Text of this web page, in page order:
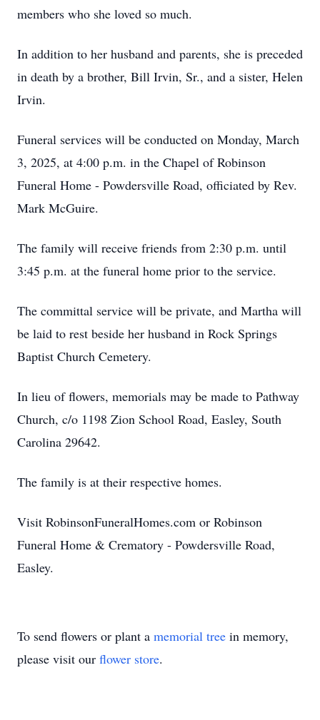
members who she loved so much.
In addition to her husband and parents, she is preceded
in death by a brother, Bill Irvin, Sr., and a sister, Helen
Irvin.
Funeral services will be conducted on Monday, March
3, 2025, at 4:00 p.m. in the Chapel of Robinson
Funeral Home - Powdersville Road, officiated by Rev.
Mark McGuire.
The family will receive friends from 2:30 p.m. until
3:45 p.m. at the funeral home prior to the service.
The committal service will be private, and Martha will
be laid to rest beside her husband in Rock Springs
Baptist Church Cemetery.
In lieu of flowers, memorials may be made to Pathway
Church, c/o 1198 Zion School Road, Easley, South
Carolina 29642.
The family is at their respective homes.
Visit RobinsonFuneralHomes.com or Robinson
Funeral Home & Crematory - Powdersville Road,
Easley.
To send flowers or plant a memorial tree in memory,
please visit our flower store.